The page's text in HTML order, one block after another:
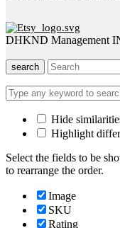
DHKND Management
search
Hide
Highlight
Select the fields to be
to rearrange the order.
Image
SKU
Rating